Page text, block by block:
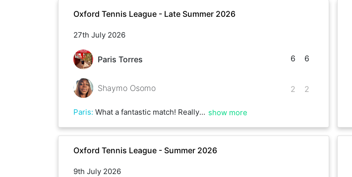
Oxford Tennis League - Late Summer 2026
27th July 2026
Paris Torres
Shaymo Osomo
6
2
6
2
Paris: What a fantastic match! Really fun game with Shaymo with some amazing rallies! Thank you so much for coming over to Bury Knowle, and all the best with your other matches! show more
Oxford Tennis League - Summer 2026
9th July 2026